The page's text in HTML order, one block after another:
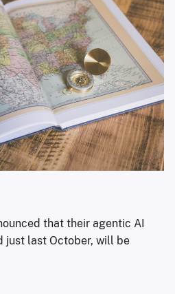
that their agentic AI
just last October, will be